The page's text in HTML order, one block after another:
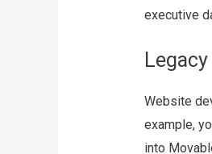
executive
Website
example,
into